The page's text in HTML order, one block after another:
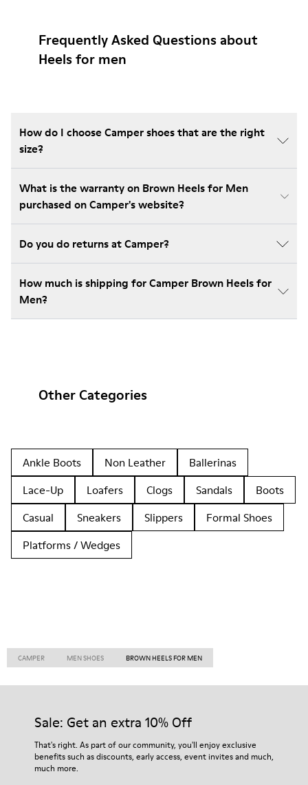
Frequently Asked Questions about
Heels for men
How do I choose Camper shoes that are the right
size?
What is the warranty on Brown Heels for Men
purchased on Camper's website?
Do you do returns at Camper?
How much is shipping for Camper Brown Heels for
Men?
Other Categories
Ankle Boots Non Leather
Ballerinas
Lace-Up
Loafers Clogs Sandals
Boots
Casual
Sneakers Slippers
Formal Shoes
Platforms / Wedges
CAMPER MEN SHOES BROWN HEELS FOR MEN
Sale: Get an extra 10% Off
That's right. As part of our community, you'll enjoy exclusive
benefits such as discounts, early access, event invites and much,
much more.